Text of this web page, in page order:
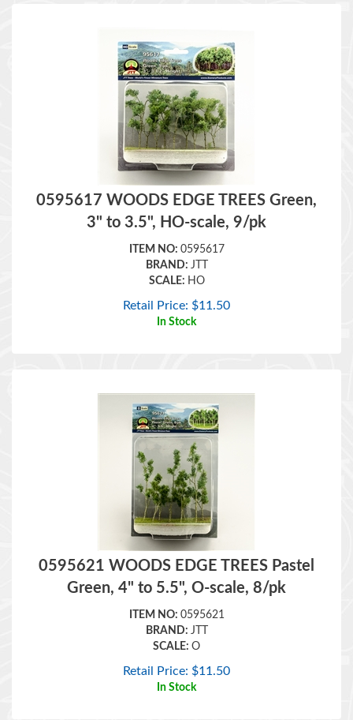
0595617 WOODS EDGE TREES Green,
3" to 3.5", HO-scale, 9/pk
ITEM NO:0595617
BRAND:JTT
SCALE:
HO
Retail Price: $11.50
In Stock
0595621 WOODS EDGE TREES Pastel
Green, 4" to 5.5", O-scale, 8/pk
ITEM NO: 0595621
BRAND:JTT
SCALE:
O
Retail Price: $11.50
In Stock